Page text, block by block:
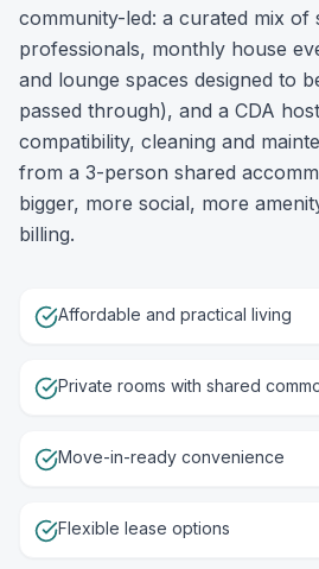
community-led: a curated mix of
professionals, monthly house
and lounge spaces designed to
passed through), and a CDA
compatibility, cleaning and
from a 3-person shared
bigger, more social, more
billing.
Affordable and practical living
Private rooms with shared
Move-in-ready convenience
Flexible lease options